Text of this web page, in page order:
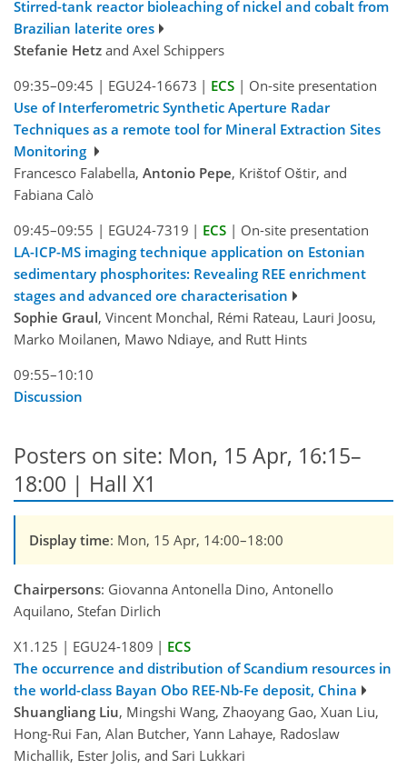
Stirred-tank reactor bioleaching of nickel and cobalt from
Brazilian laterite ores
Stefanie Hetz and Axel Schippers
09:35–09:45 | EGU24-16673 | ECS | On-site presentation
Use of Interferometric Synthetic Aperture Radar
Techniques as a remote tool for Mineral Extraction Sites
Monitoring
Francesco Falabella, Antonio Pepe, Krištof Oštir, and
Fabiana Calò
09:45–09:55 | EGU24-7319 | ECS | On-site presentation
LA-ICP-MS imaging technique application on Estonian
sedimentary phosphorites: Revealing REE enrichment
stages and advanced ore characterisation
Sophie Graul, Vincent Monchal, Rémi Rateau, Lauri Joosu,
Marko Moilanen, Mawo Ndiaye, and Rutt Hints
09:55–10:10
Discussion
Posters on site: Mon, 15 Apr, 16:15–
18:00 | Hall X1
Display time: Mon, 15 Apr, 14:00–18:00
Chairpersons: Giovanna Antonella Dino, Antonello
Aquilano, Stefan Dirlich
X1.125 | EGU24-1809 | ECS
The occurrence and distribution of Scandium resources in
the world-class Bayan Obo REE-Nb-Fe deposit, China
Shuangliang Liu, Mingshi Wang, Zhaoyang Gao, Xuan Liu,
Hong-Rui Fan, Alan Butcher, Yann Lahaye, Radoslaw
Michallik, Ester Jolis, and Sari Lukkari